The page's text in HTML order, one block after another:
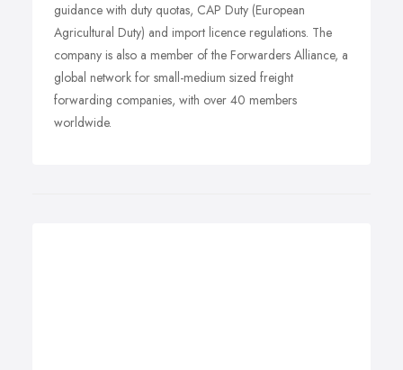
guidance with duty quotas, CAP Duty (European
Agricultural Duty) and import licence regulations. The
company is also a member of the Forwarders Alliance, a
global network for small-medium sized freight
forwarding companies, with over 40 members
worldwide.